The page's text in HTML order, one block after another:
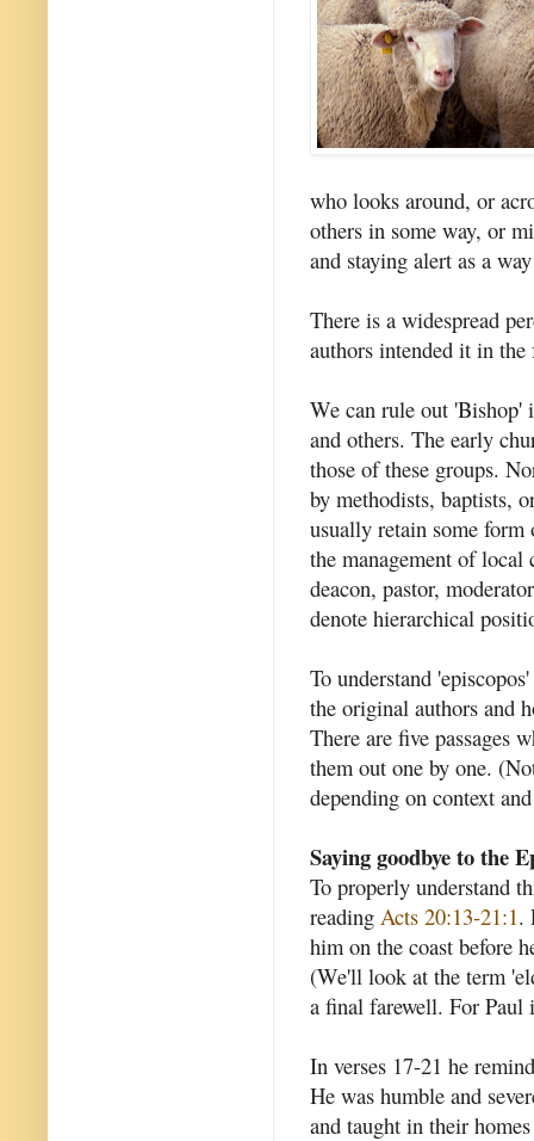
who looks around, or
others in some way, or
and staying alert as a
There is a widespread
authors intended it in the
We can rule out 'Bishop'
and others. The early
those of these groups.
by methodists, baptists,
usually retain some
the management of local
deacon, pastor,
denote hierarchical
To understand
the original authors and
There are five passages
them out one by one.
depending on context
Saying goodbye to the
To properly understand
reading Acts 20:13-21:1.
him on the coast before
(We'll look at the term
a final farewell. For Paul
In verses 17-21 he
He was humble and
and taught in their